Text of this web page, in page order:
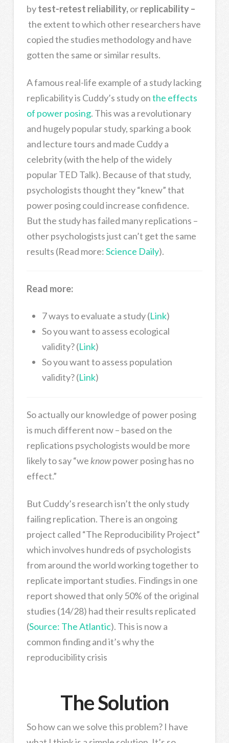
bytest-retest reliability,orreplicability –
the extent to which other researchers have
copied the studies methodology and have
gotten the same or similar results.
A famous real-life example of a study lacking
replicability is Cuddy’s study onthe effects
of power posing. This was a revolutionary
and hugely popular study, sparking a book
and lecture tours and made Cuddy a
celebrity (with the help of the widely
popular TED Talk). Because of that study,
psychologists thought they “knew” that
power posing could increase confidence.
But the study has failed many replications –
other psychologists just can’t get the same
results (Read more:Science Daily).
Read more:
7 ways to evaluate a study (Link)
So you want to assess ecological
validity? (Link)
So you want to assess population
validity? (Link)
So actually our knowledge of power posing
is much different now – based on the
replications psychologists would be more
likely to say “weknowpower posing has no
effect.”
But Cuddy’s research isn’t the only study
failing replication. There is an ongoing
project called “The Reproducibility Project”
which involves hundreds of psychologists
from around the world working together to
replicate important studies. Findings in one
report showed that only 50% of the original
studies (14/28) had their results replicated
(Source: The Atlantic). This is now a
common finding and it’s why the
reproducibility crisis
The Solution
So how can we solve this problem? I have